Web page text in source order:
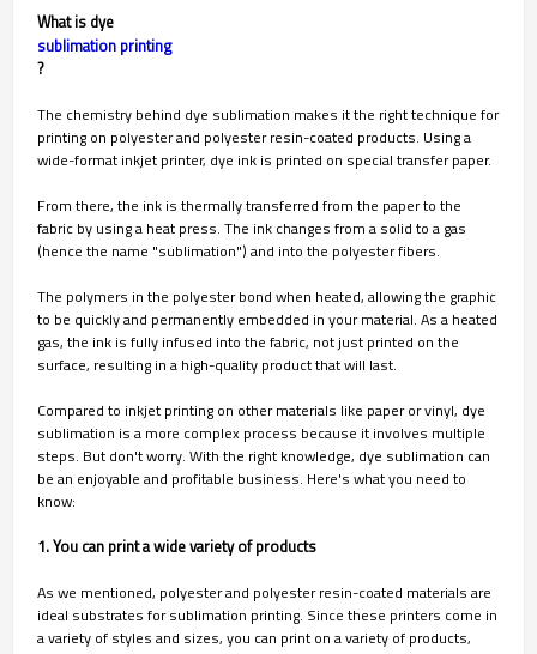
What is dye
sublimation printing
?
The chemistry behind dye sublimation makes it the right technique for
printing on polyester and polyester resin-coated products. Using a
wide-format inkjet printer, dye ink is printed on special transfer paper.
From there, the ink is thermally transferred from the paper to the
fabric by using a heat press. The ink changes from a solid to a gas
(hence the name "sublimation") and into the polyester fibers.
The polymers in the polyester bond when heated, allowing the graphic
to be quickly and permanently embedded in your material. As a heated
gas, the ink is fully infused into the fabric, not just printed on the
surface, resulting in a high-quality product that will last.
Compared to inkjet printing on other materials like paper or vinyl, dye
sublimation is a more complex process because it involves multiple
steps. But don't worry. With the right knowledge, dye sublimation can
be an enjoyable and profitable business. Here's what you need to
know:
1. You can print a wide variety of products
As we mentioned, polyester and polyester resin-coated materials are
ideal substrates for sublimation printing. Since these printers come in
a variety of styles and sizes, you can print on a variety of products,